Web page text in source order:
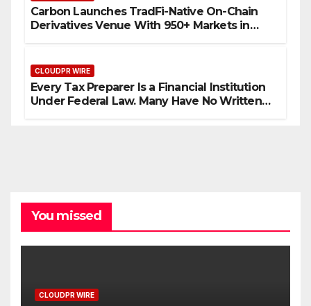
Carbon Launches TradFi-Native On-Chain
Derivatives Venue With 950+ Markets in
CLOUDPR WIRE
Every Tax Preparer Is a Financial Institution
Under Federal Law. Many Have No Written
You missed
CLOUDPR WIRE